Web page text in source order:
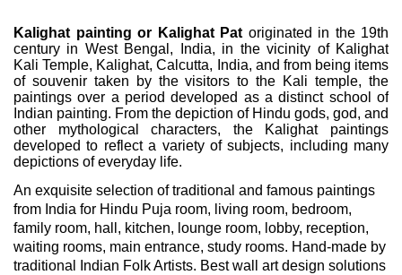
Kalighat painting or Kalighat Pat originated in the 19th
century in West Bengal, India, in the vicinity of Kalighat
Kali Temple, Kalighat, Calcutta, India, and from being items
of souvenir taken by the visitors to the Kali temple, the
paintings over a period developed as a distinct school of
Indian painting. From the depiction of Hindu gods, god, and
other mythological characters, the Kalighat paintings
developed to reflect a variety of subjects, including many
depictions of everyday life.
An exquisite selection of traditional and famous paintings
from India for Hindu Puja room, living room, bedroom,
family room, hall, kitchen, lounge room, lobby, reception,
waiting rooms, main entrance, study rooms. Hand-made by
traditional Indian Folk Artists. Best wall art design solutions